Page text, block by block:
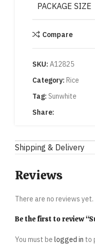
PACKAGE SIZE
Compare
SKU: A12825
Category: Rice
Tag: Sunwhite
Share:
Shipping & Delivery
Reviews
There are no reviews yet.
Be the first to review
You must be logged in to